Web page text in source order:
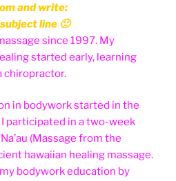
and write:
line 🙂
since 1997. My
started early, learning
chiropractor.
in bodywork started in the
participated in a two-week
(Massage from the
hawaiian healing massage.
bodywork education by